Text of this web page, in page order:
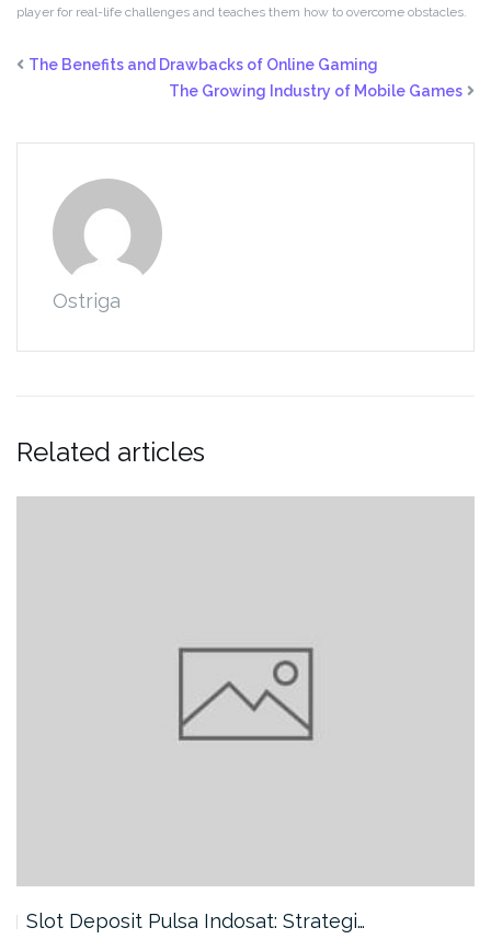
player for real-life challenges and teaches them how to overcome obstacles.
The Benefits and Drawbacks of Online Gaming
The Growing Industry of Mobile Games
Ostriga
Related articles
Slot Deposit Pulsa Indosat: Strategi…